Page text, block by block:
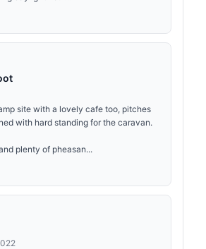
site with a lovely cafe too, pitches
with hard standing for the caravan.
plenty of pheasan...